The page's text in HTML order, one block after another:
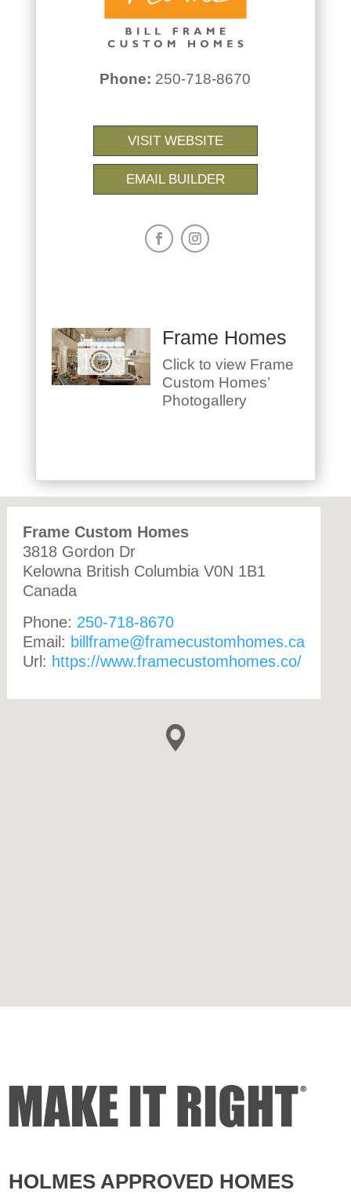
Phone: 250-718-8670
VISIT WEBSITE
EMAIL BUILDER
Frame Homes
Click to view Frame
Custom Homes’
Photogallery
Frame Custom Homes
3818 Gordon Dr
Kelowna British Columbia V0N 1B1
Canada
Phone: 250-718-8670
Email: billframe@framecustomhomes.ca
Url: https://www.framecustomhomes.co/
HOLMES APPROVED HOMES